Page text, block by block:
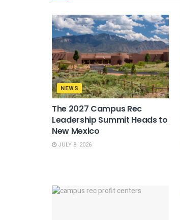
NEWS
The 2027 Campus Rec
Leadership Summit Heads to
New Mexico
JULY 8, 2026